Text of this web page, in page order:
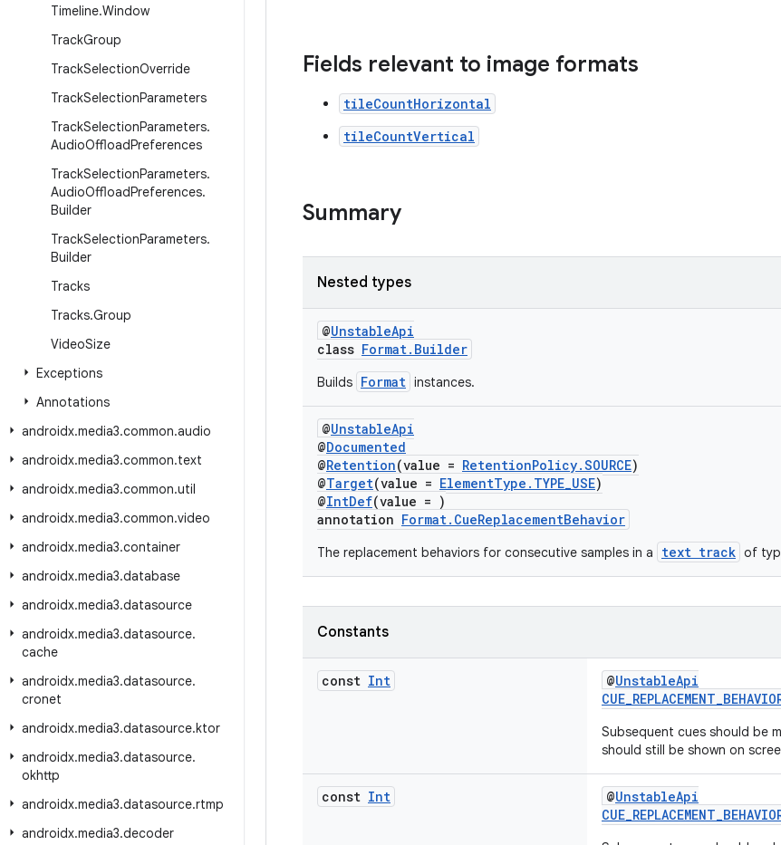
Timeline.Window
TrackGroup
TrackSelectionOverride
TrackSelectionParameters
TrackSelectionParameters.
AudioOffloadPreferences
TrackSelectionParameters.
AudioOffloadPreferences.
Builder
TrackSelectionParameters.
Builder
Tracks
Tracks.Group
VideoSize
Exceptions
Annotations
androidx.media3.common.audio
androidx.media3.common.text
androidx.media3.common.util
androidx.media3.common.video
androidx.media3.container
androidx.media3.database
androidx.media3.datasource
androidx.media3.datasource.
cache
androidx.media3.datasource.
cronet
androidx.media3.datasource.ktor
androidx.media3.datasource.
okhttp
androidx.media3.datasource.rtmp
androidx.media3.decoder
Fields relevant to image formats
tileCountHorizontal
tileCountVertical
Summary
Nested types
@UnstableApi
class Format.Builder
Builds Format instances.
@UnstableApi
@Documented
@Retention(value = RetentionPolicy.SOURCE)
@Target(value = ElementType.TYPE_USE)
@IntDef(value = )
annotation Format.CueReplacementBehavior
The replacement behaviors for consecutive samples in a text track of
Constants
const Int @UnstableApi
Subsequent cues should be
should still be shown on
const Int @UnstableApi